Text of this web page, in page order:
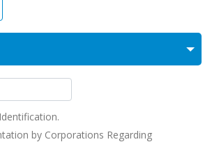
by Corporations Regarding